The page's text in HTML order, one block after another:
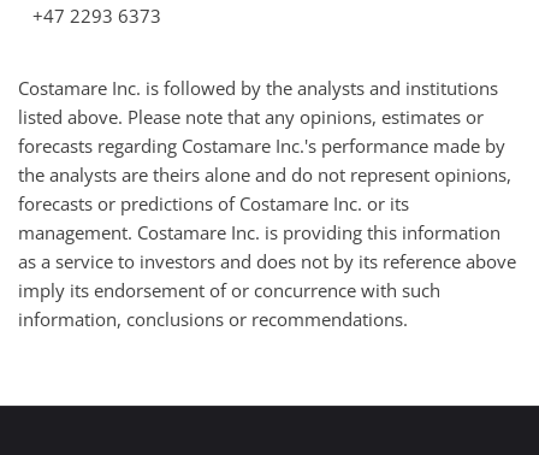
+47 2293 6373
Costamare Inc. is followed by the analysts and institutions
listed above. Please note that any opinions, estimates or
forecasts regarding Costamare Inc.'s performance made by
the analysts are theirs alone and do not represent opinions,
forecasts or predictions of Costamare Inc. or its
management. Costamare Inc. is providing this information
as a service to investors and does not by its reference above
imply its endorsement of or concurrence with such
information, conclusions or recommendations.